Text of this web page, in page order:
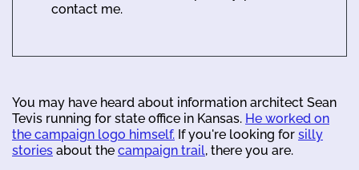
contact me.
You may have heard about information architect Sean
Tevis running for state office in Kansas. He worked on
the campaign logo himself. If you're looking for silly
stories about the campaign trail, there you are.